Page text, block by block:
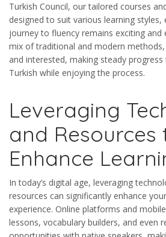
Turkish Council, our tailored courses
designed to suit various learning
journey to fluency remains exciting and
mix of traditional and modern
and interested, making steady
Turkish while enjoying the process.
Leveraging
and Resources
Enhance
In today’s digital age, leveraging
resources can significantly enhance
experience. Online platforms and
lessons, vocabulary builders, and even